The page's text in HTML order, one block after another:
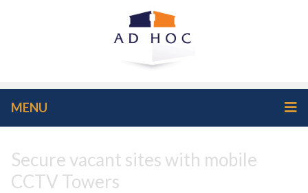
MENU
Secure vacant sites with mobile
CCTV Towers